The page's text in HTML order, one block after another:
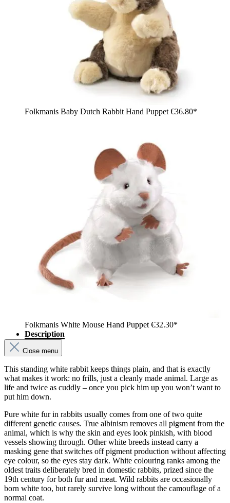
Folkmanis Baby Dutch Rabbit Hand Puppet €36.80*
Folkmanis White Mouse Hand Puppet €32.30*
Description
Close menu
This standing white rabbit keeps things plain, and that is exactly
what makes it work: no frills, just a cleanly made animal. Large as
life and twice as cuddly – once you pick him up you won’t want to
put him down.
Pure white fur in rabbits usually comes from one of two quite
different genetic causes. True albinism removes all pigment from the
animal, which is why the skin and eyes look pinkish, with blood
vessels showing through. Other white breeds instead carry a
masking gene that switches off pigment production without affecting
eye colour, so the eyes stay dark. White colouring ranks among the
oldest traits deliberately bred in domestic rabbits, prized since the
19th century for both fur and meat. Wild rabbits are occasionally
born white too, but rarely survive long without the camouflage of a
normal coat.